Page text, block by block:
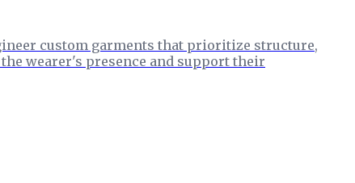
custom garments that prioritize structure,
wearer's presence and support their